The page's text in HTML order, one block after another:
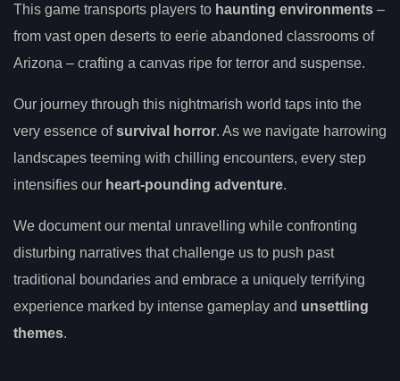
This game transports players to haunting environments –
from vast open deserts to eerie abandoned classrooms of
Arizona – crafting a canvas ripe for terror and suspense.
Our journey through this nightmarish world taps into the
very essence ofsurvival horror. As we navigate harrowing
landscapes teeming with chilling encounters, every step
intensifies our heart-pounding adventure.
We document our mental unravelling while confronting
disturbing narratives that challenge us to push past
traditional boundaries and embrace a uniquely terrifying
experience marked by intense gameplay and unsettling
themes.